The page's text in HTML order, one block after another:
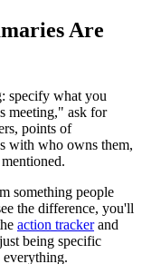
Are
specify what you
meeting," ask for
points of
with who owns them,
something people
the difference, you'll
action trackerand
being specific
everything.